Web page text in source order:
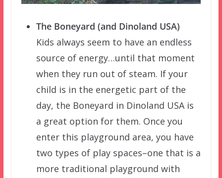
The Boneyard (and Dinoland USA)
Kids always seem to have an endless
source of energy…until that moment
when they run out of steam. If your
child is in the energetic part of the
day, the Boneyard in Dinoland USA is
a great option for them. Once you
enter this playground area, you have
two types of play spaces–one that is a
more traditional playground with